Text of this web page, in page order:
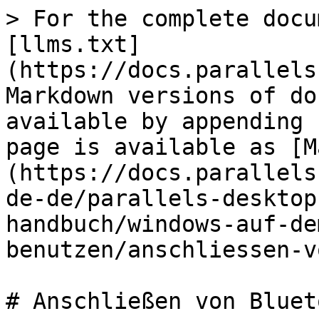
> For the complete
[llms.txt]
(https://
Markdown versions of
available by
page is available as
(https://
de-de/parallels-
handbuch/windows-auf-
benutzen/
# Anschließen von